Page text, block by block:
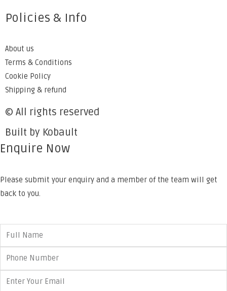
Policies & Info
About us
Terms & Conditions
Cookie Policy
Shipping & refund
© All rights reserved
Built by Kobault
Enquire Now
Please submit your enquiry and a member of the team will get
back to you.